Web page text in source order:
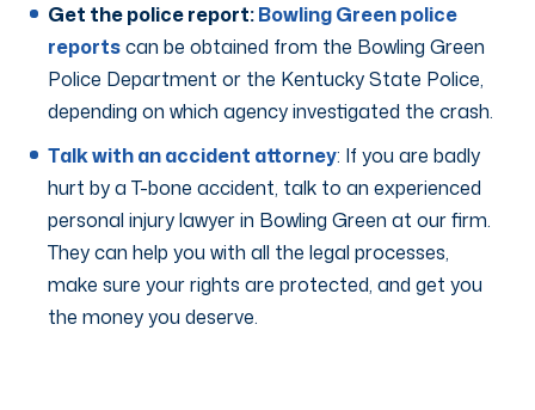
Get the police report:Bowling Green police
reportscan be obtained from the Bowling Green
Police Department or the Kentucky State Police,
depending on which agency investigated the crash.
Talk with an accident attorney: If you are badly
hurt by a T-bone accident, talk to an experienced
personal injury lawyer in Bowling Green at our firm.
They can help you with all the legal processes,
make sure your rights are protected, and get you
the money you deserve.